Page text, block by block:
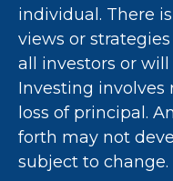
individual. There
views or
all investors or
Investing involves
loss of principal.
forth may not
subject to change.